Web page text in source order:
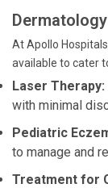
Dermatology
At Apollo
available to cater
Laser Therapy:
with minimal
Pediatric
to manage and
Treatment for